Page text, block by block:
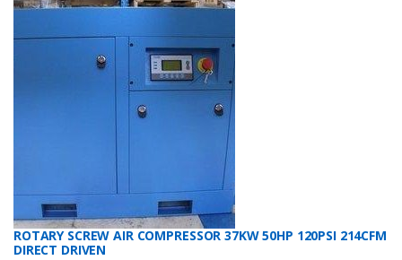
ROTARY SCREW AIR COMPRESSOR 37KW 50HP 120PSI 214CFM
DIRECT DRIVEN